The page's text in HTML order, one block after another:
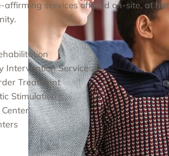
affirming services offered on-site, at
Intervention Services
Treatment
Stimulation